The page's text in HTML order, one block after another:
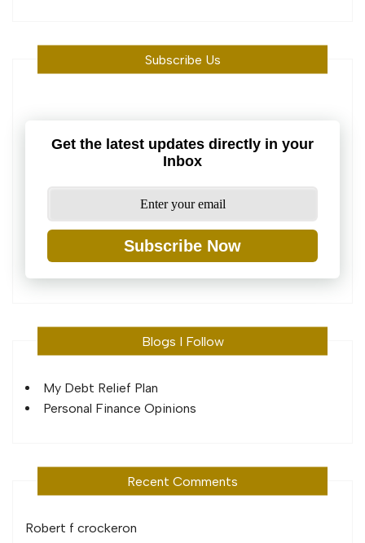
Subscribe Us
Get the latest updates directly in your
Inbox
Subscribe Now
Blogs I Follow
My Debt Relief Plan
Personal Finance Opinions
Recent Comments
Robert f crockeron